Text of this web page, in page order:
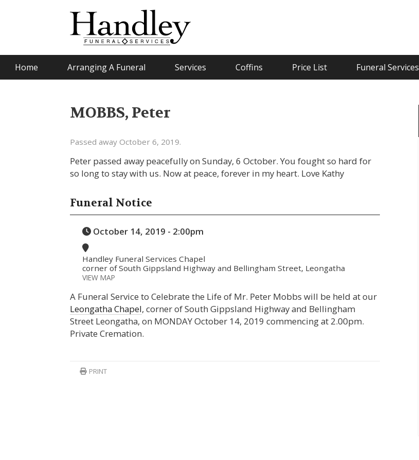
Home Arranging A Funeral Services Coffins Price List Funeral Services
MOBBS, Peter
Passed away October 6, 2019.
Peter passed away peacefully on Sunday, 6 October. You fought so hard for
so long to stay with us. Now at peace, forever in my heart. Love Kathy
Funeral Notice
October 14, 2019 - 2:00pm
Handley Funeral Services Chapel
corner of South Gippsland Highway and Bellingham Street, Leongatha
VIEW MAP
A Funeral Service to Celebrate the Life of Mr. Peter Mobbs will be held at our
Leongatha Chapel, corner of South Gippsland Highway and Bellingham
Street Leongatha, on MONDAY October 14, 2019 commencing at 2.00pm.
Private Cremation.
PRINT